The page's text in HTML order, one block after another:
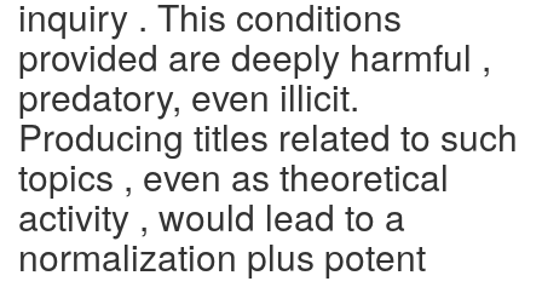
inquiry . This conditions
provided are deeply harmful ,
predatory, even illicit.
Producing titles related to such
topics , even as theoretical
activity , would lead to a
normalization plus potent